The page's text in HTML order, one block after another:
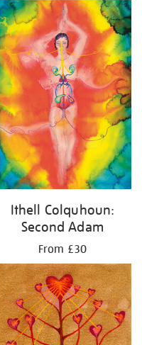
Ithell Colquhoun:
Second Adam
From £30